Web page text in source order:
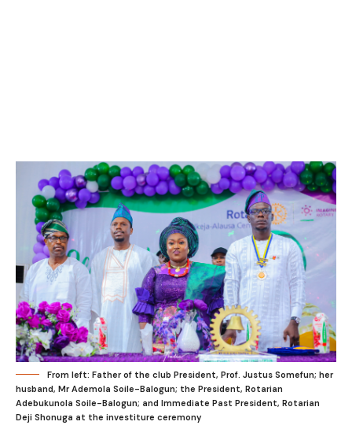
From left: Father of the club President, Prof. Justus Somefun; her
husband, Mr Ademola Soile-Balogun; the President, Rotarian
Adebukunola Soile-Balogun; and Immediate Past President, Rotarian
Deji Shonuga at the investiture ceremony